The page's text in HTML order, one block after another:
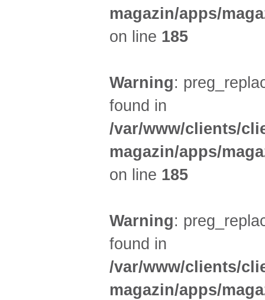
magazin/apps/
on line 185
Warning:
found in
/var/www/clients/
magazin/apps/
on line 185
Warning:
found in
/var/www/clients/
magazin/apps/